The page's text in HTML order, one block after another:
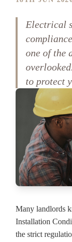
Electrical
one of the
to protect
Many landlords
Installation
the strict